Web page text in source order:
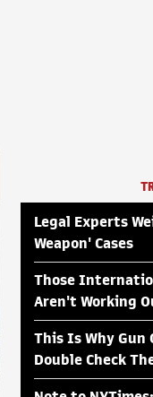
Legal Experts
Weapon' Cases
Those
Aren't Working
This Is Why Gun
Double Check